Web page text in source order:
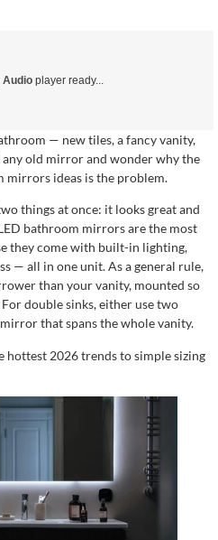
Audio player ready...
— new tiles, a fancy vanity,
any old mirror and wonder why the
mirrors ideas is the problem.
things at once: it looks great and
bathroom mirrors are the most
they come with built-in lighting,
— all in one unit. As a general rule,
than your vanity, mounted so
double sinks, either use two
that spans the whole vanity.
hottest 2026 trends to simple sizing